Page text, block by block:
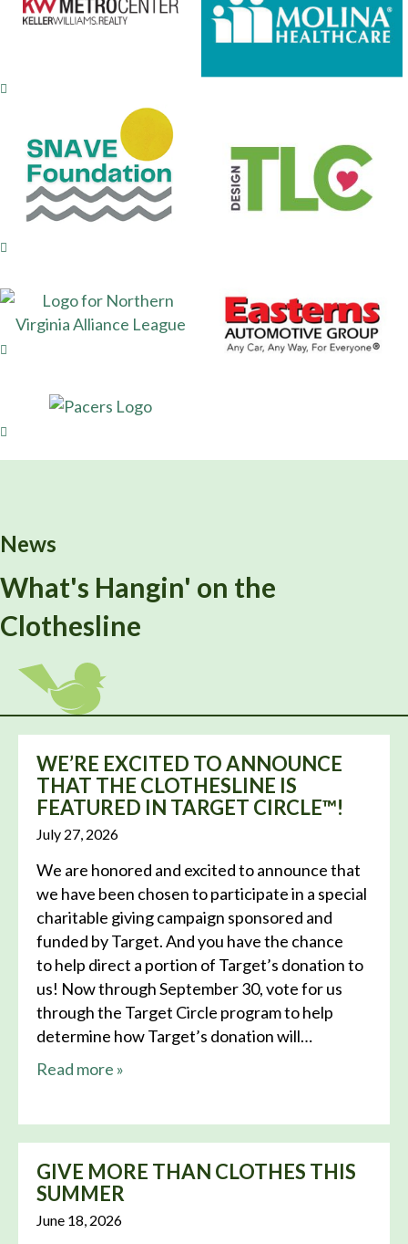
News
What's Hangin' on the
Clothesline
WE’RE EXCITED TO ANNOUNCE
THAT THE CLOTHESLINE IS
FEATURED IN TARGET CIRCLE™!
July 27, 2026
We are honored and excited to announce that
we have been chosen to participate in a special
charitable giving campaign sponsored and
funded by Target. And you have the chance
to help direct a portion of Target’s donation to
us! Now through September 30, vote for us
through the Target Circle program to help
determine how Target’s donation will…
Read more about this news
»
GIVE MORE THAN CLOTHES THIS
SUMMER
June 18, 2026